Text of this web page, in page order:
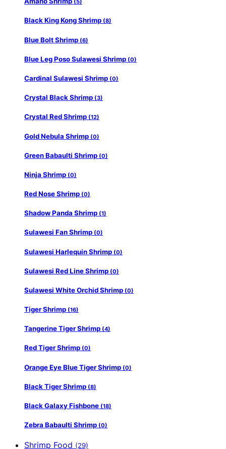
(5)
Black King Kong Shrimp (8)
Blue Bolt Shrimp (6)
Blue Leg Poso Sulawesi Shrimp (0)
Cardinal Sulawesi Shrimp (0)
Crystal Black Shrimp (3)
Crystal Red Shrimp (12)
Gold Nebula Shrimp (0)
Green Babaulti Shrimp (0)
Ninja Shrimp (0)
Red Nose Shrimp (0)
Shadow Panda Shrimp (1)
Sulawesi Fan Shrimp (0)
Sulawesi Harlequin Shrimp (0)
Sulawesi Red Line Shrimp (0)
Sulawesi White Orchid Shrimp (0)
Tiger Shrimp (16)
Tangerine Tiger Shrimp (4)
Red Tiger Shrimp (0)
Orange Eye Blue Tiger Shrimp (0)
Black Tiger Shrimp (8)
Black Galaxy Fishbone (18)
Zebra Babaulti Shrimp (0)
Shrimp Food (29)